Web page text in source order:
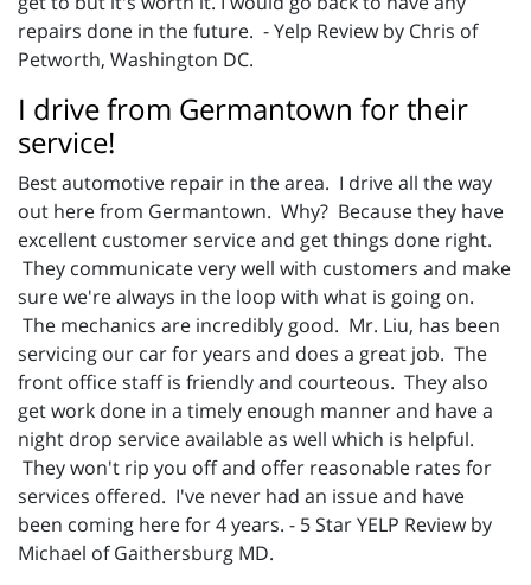
repairs done in the future. - Yelp Review by Chris of
Petworth, Washington DC.
I drive from Germantown for their
service!
Best automotive repair in the area. I drive all the way
out here from Germantown. Why? Because they have
excellent customer service and get things done right.
They communicate very well with customers and make
sure we're always in the loop with what is going on.
The mechanics are incredibly good. Mr. Liu, has been
servicing our car for years and does a great job. The
front office staff is friendly and courteous. They also
get work done in a timely enough manner and have a
night drop service available as well which is helpful.
They won't rip you off and offer reasonable rates for
services offered. I've never had an issue and have
been coming here for 4 years. - 5 Star YELP Review by
Michael of Gaithersburg MD.